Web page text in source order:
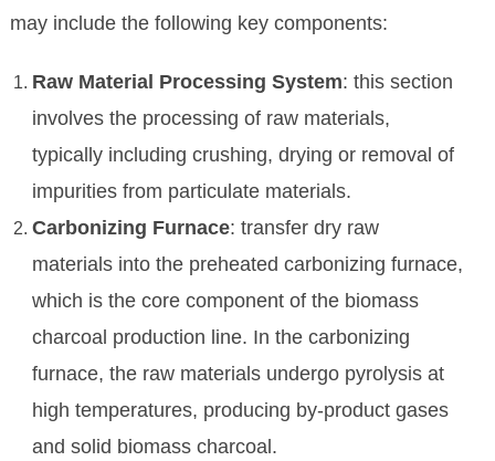
may include the following key components:
Raw Material Processing System: this section
involves the processing of raw materials,
typically including crushing, drying or removal of
impurities from particulate materials.
Carbonizing Furnace: transfer dry raw
materials into the preheated carbonizing furnace,
which is the core component of the biomass
charcoal production line. In the carbonizing
furnace, the raw materials undergo pyrolysis at
high temperatures, producing by-product gases
and solid biomass charcoal.